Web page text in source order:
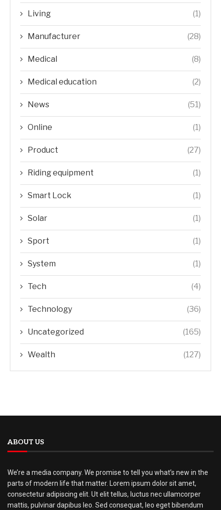
Living (1)
Manufacturer (28)
Medical (8)
Medical education (2)
News (51)
Online (1)
Product (27)
Riding equipment (1)
Smart Lock (1)
Solar (1)
Sport (1)
System (1)
Tech (4)
Technology (36)
Uncategorized (165)
Wealth (127)
ABOUT US
We’re a media company. We promise to tell you what’s new in the
parts of modern life that matter. Lorem ipsum dolor sit amet,
consectetur adipiscing elit. Ut elit tellus, luctus nec ullamcorper
mattis, pulvinar dapibus leo. Sed consequat, leo eget bibendum